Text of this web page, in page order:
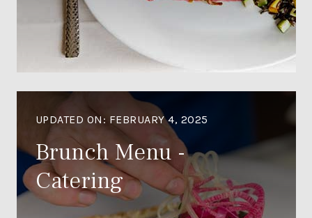
UPDATED ON: FEBRUARY 4, 2025
Brunch Menu -
Catering